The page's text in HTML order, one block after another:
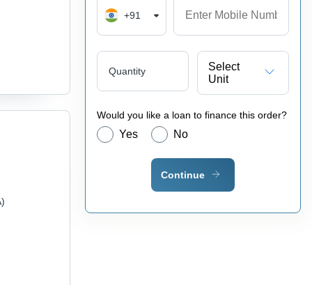
+91
Quantity
Select
Unit
Would you like a loan to finance this order?
Yes No
Continue